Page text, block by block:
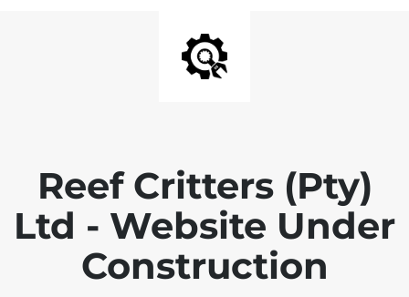
Reef Critters (Pty)
Ltd - Website Under
Construction